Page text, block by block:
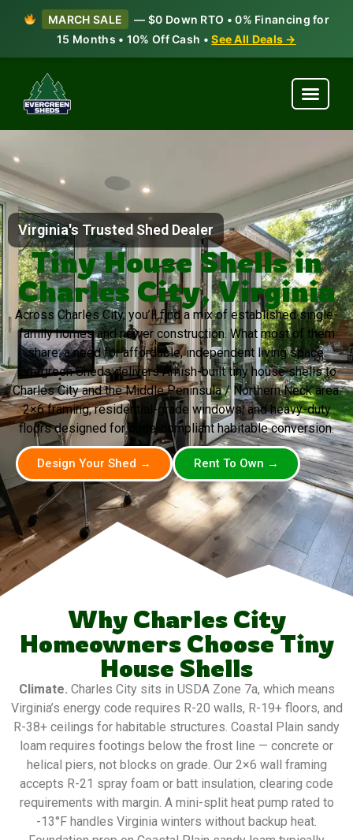
MARCH SALE
— $0 Down RTO • 0% Financing for
15 Months • 10% Off Cash •See All Deals →
Virginia's Trusted Shed Dealer
Tiny House Shells in
Charles City, Virginia
Across Charles City, you’ll find a mix of established single-
family homes and newer construction. What most of them
share: a need for affordable, independent living space.
Evergreen Sheds delivers Amish-built tiny house shells to
Charles City and the Middle Peninsula / Northern Neck area.
2×6 framing, residential-grade windows, and heavy-duty
floors designed for code-compliant habitable conversion.
Design Your Shed → Rent To Own →
Why Charles City
Homeowners Choose Tiny
House Shells
Climate. Charles City sits in USDA Zone 7a, which means
Virginia’s energy code requires R-20 walls, R-19+ floors, and
R-38+ ceilings for habitable structures. Coastal Plain sandy
loam requires footings below the frost line — concrete or
helical piers, not blocks on grade. Our 2×6 wall framing
accepts R-21 spray foam or batt insulation, clearing code
requirements with margin. A mini-split heat pump rated to
-13°F handles Virginia winters without backup heat.